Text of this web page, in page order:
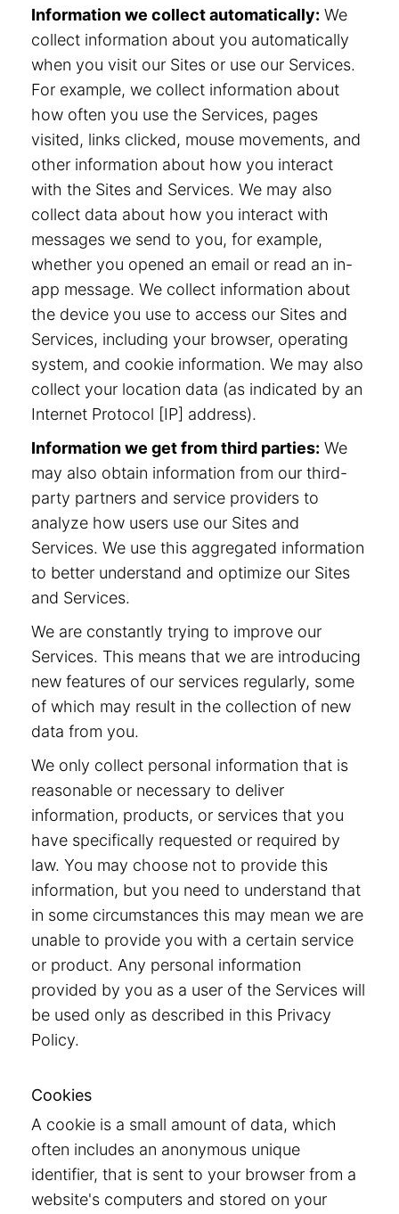
Information we collect automatically: We
collect information about you automatically
when you visit our Sites or use our Services.
For example, we collect information about
how often you use the Services, pages
visited, links clicked, mouse movements, and
other information about how you interact
with the Sites and Services. We may also
collect data about how you interact with
messages we send to you, for example,
whether you opened an email or read an in-
app message. We collect information about
the device you use to access our Sites and
Services, including your browser, operating
system, and cookie information. We may also
collect your location data (as indicated by an
Internet Protocol [IP] address).
Information we get from third parties: We
may also obtain information from our third-
party partners and service providers to
analyze how users use our Sites and
Services. We use this aggregated information
to better understand and optimize our Sites
and Services.
We are constantly trying to improve our
Services. This means that we are introducing
new features of our services regularly, some
of which may result in the collection of new
data from you.
We only collect personal information that is
reasonable or necessary to deliver
information, products, or services that you
have specifically requested or required by
law. You may choose not to provide this
information, but you need to understand that
in some circumstances this may mean we are
unable to provide you with a certain service
or product. Any personal information
provided by you as a user of the Services will
be used only as described in this Privacy
Policy.
Cookies
A cookie is a small amount of data, which
often includes an anonymous unique
identifier, that is sent to your browser from a
website's computers and stored on your